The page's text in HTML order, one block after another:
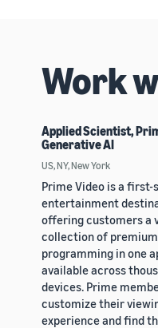
Work
Applied Scientist,
Generative AI
US, NY, New York
Prime Video is a first-
entertainment
offering customers a
collection of premium
programming in one
available across
devices. Prime
customize their
experience and find